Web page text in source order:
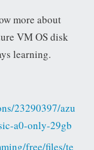
more about
VM OS disk
learning.
23290397/azu
a0-only-29gb
free/files/te